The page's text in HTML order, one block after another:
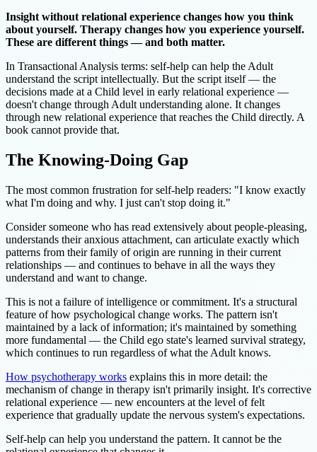
Insight without relational experience changes how you think
about yourself. Therapy changes how you experience yourself.
These are different things — and both matter.
In Transactional Analysis terms: self-help can help the Adult
understand the script intellectually. But the script itself — the
decisions made at a Child level in early relational experience —
doesn't change through Adult understanding alone. It changes
through new relational experience that reaches the Child directly. A
book cannot provide that.
The Knowing-Doing Gap
The most common frustration for self-help readers: "I know exactly
what I'm doing and why. I just can't stop doing it."
Consider someone who has read extensively about people-pleasing,
understands their anxious attachment, can articulate exactly which
patterns from their family of origin are running in their current
relationships — and continues to behave in all the ways they
understand and want to change.
This is not a failure of intelligence or commitment. It's a structural
feature of how psychological change works. The pattern isn't
maintained by a lack of information; it's maintained by something
more fundamental — the Child ego state's learned survival strategy,
which continues to run regardless of what the Adult knows.
How psychotherapy works explains this in more detail: the
mechanism of change in therapy isn't primarily insight. It's corrective
relational experience — new encounters at the level of felt
experience that gradually update the nervous system's expectations.
Self-help can help you understand the pattern. It cannot be the